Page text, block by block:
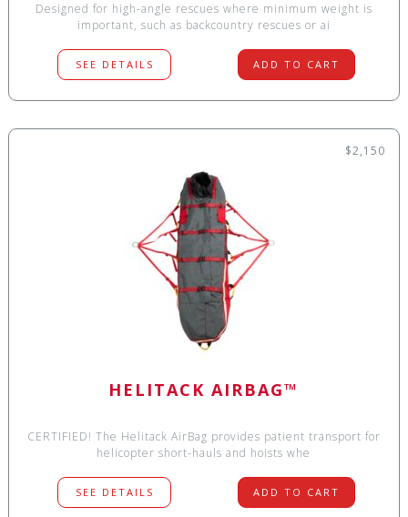
Designed for high-angle rescues where minimum weight is
important, such as backcountry rescues or ai
SEE DETAILS ADD TO CART
$2,150
HELITACK AIRBAG™
CERTIFIED! The Helitack AirBag provides patient transport for
helicopter short-hauls and hoists whe
SEE DETAILS ADD TO CART